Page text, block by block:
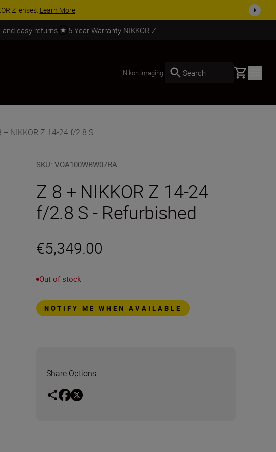
Z lenses. Learn More
and easy returns 5 Year Warranty NIKKOR Z
Nikon Imaging| Search Basket
+ NIKKOR Z 14-24 f/2.8 S
SKU:VOA100WBW07RA
Z 8 + NIKKOR Z 14-24
f/2.8 S - Refurbished
€5,349.00
Out of stock
NOTIFY ME WHEN AVAILABLE
Share Options